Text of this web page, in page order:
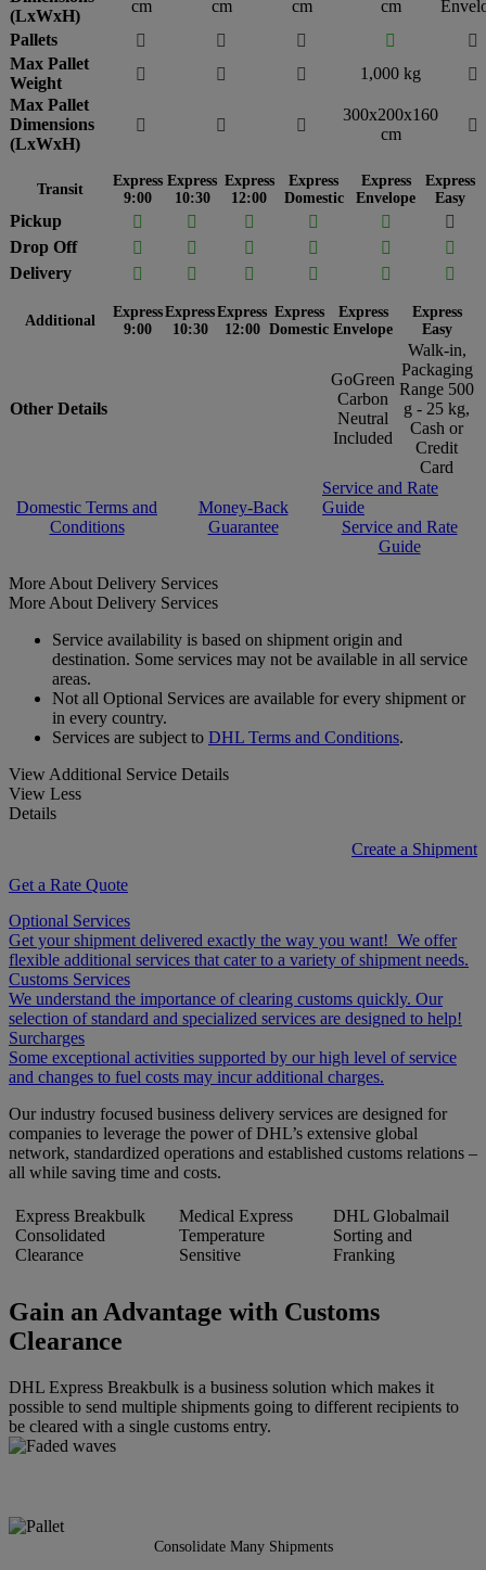
(LxWxH)
cm
cm
cm
cm
Pallets
   

Max Pallet
Weight
   1,000 kg

Max Pallet
Dimensions
(LxWxH)
  
300x200x160
cm

Transit
Express
9:00
Express
10:30
Express
12:00
Express
Domestic
Express
Envelope
Express
Easy
Pickup     

Drop Off
    

Delivery
     
Additional
Express
9:00
Express
10:30
Express
12:00
Express
Domestic
Express
Envelope
Express
Easy
Other Details
GoGreen
Carbon
Neutral
Included
Walk-in,
Packaging
Range 500
g - 25 kg,
Cash or
Credit
Card
Domestic Terms and
Conditions
Money-Back
Guarantee
Service and Rate
Guide
Service and Rate
Guide
More About Delivery Services
More About Delivery Services
Service availability is based on shipment origin and
destination. Some services may not be available in all service
areas.
Not all Optional Services are available for every shipment or
in every country.
Services are subject to DHL Terms and Conditions.
View Additional Service Details
View Less
Details
Create a Shipment
Get a Rate Quote
Optional Services
Get your shipment delivered exactly the way you want! We offer
flexible additional services that cater to a variety of shipment needs.
Customs Services
We understand the importance of clearing customs quickly. Our
selection of standard and specialized services are designed to help!
Surcharges
Some exceptional activities supported by our high level of service
and changes to fuel costs may incur additional charges.
Our industry focused business delivery services are designed for
companies to leverage the power of DHL’s extensive global
network, standardized operations and established customs relations –
all while saving time and costs.
Express Breakbulk
Consolidated
Clearance
Medical Express
Temperature
Sensitive
DHL Globalmail
Sorting and
Franking
Gain an Advantage with Customs
Clearance
DHL Express Breakbulk is a business solution which makes it
possible to send multiple shipments going to different recipients to
be cleared with a single customs entry.
Consolidate Many Shipments